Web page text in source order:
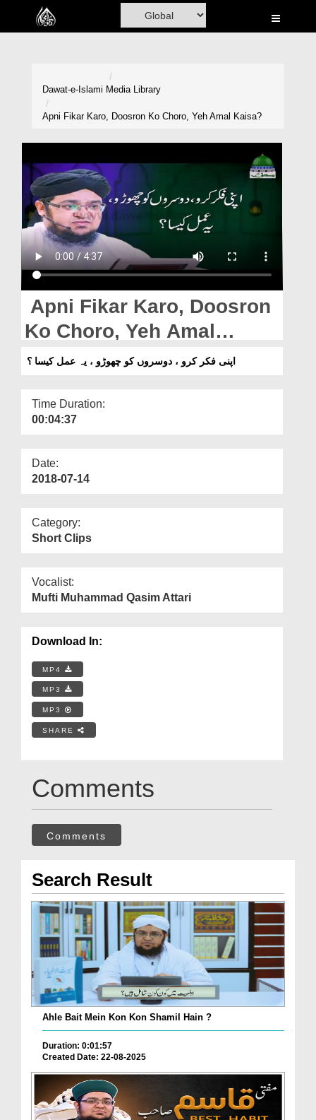
Home
Volunteer Portal
Rohani Ilaj
Donation
Magazine
Departments
Dawat-e-Islami Media Library
Apni Fikar Karo, Doosron Ko Choro, Yeh Amal Kaisa?
Apni Fikar Karo, Doosron
Ko Choro, Yeh Amal
Kaisa?
Time Duration:
00:04:37
Date:
2018-07-14
Category:
Short Clips
Vocalist:
Mufti Muhammad Qasim Attari
Download In:
MP4
MP3
MP3
SHARE
Comments
Comments
Search Result
Ahle Bait Mein Kon Kon Shamil Hain ?
Duration: 0:01:57
Created Date: 22-08-2025